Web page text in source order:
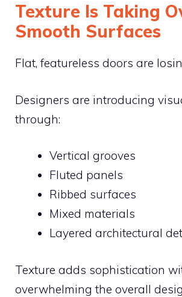
Texture Is Taking
Smooth Surfaces
Flat, featureless doors are
Designers are introducing
through:
Vertical grooves
Fluted panels
Ribbed surfaces
Mixed materials
Layered architectural
Texture adds sophistication
overwhelming the overall